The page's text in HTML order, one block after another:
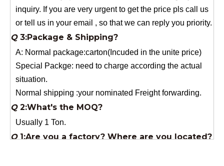
A: Normal package:carton(Incuded in the unite price)
Special Packge: need to charge according the actual
situation.
Normal shipping :your nominated Freight forwarding.
Q2:What's the MOQ?
Usually 1 Ton.
Q1:Are you a factory? Where are you located?
We are a manufacturer from China.
Q6:What's your delivery time for production?
A:If we have stock , can delivery in 7 days ; if without the